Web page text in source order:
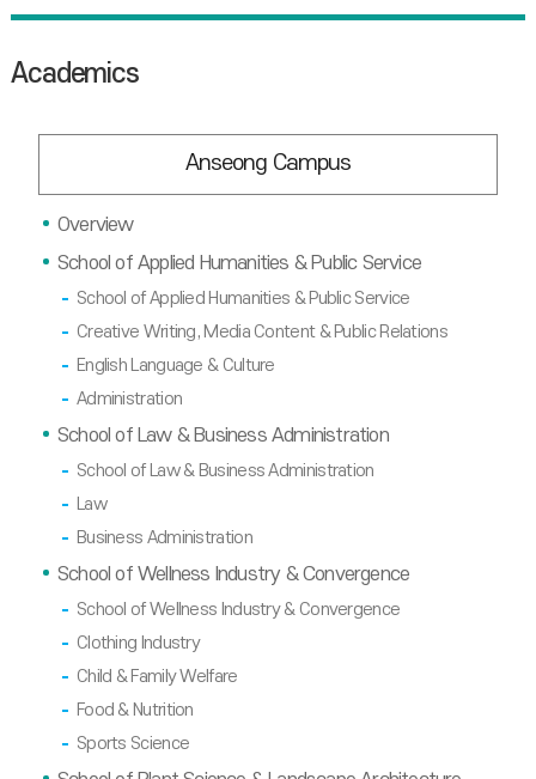
Academics
Anseong Campus
Overview
School of Applied Humanities & Public Service
School of Applied Humanities & Public Service
Creative Writing, Media Content & Public Relations
English Language & Culture
Administration
School of Law & Business Administration
School of Law & Business Administration
Law
Business Administration
School of Wellness Industry & Convergence
School of Wellness Industry & Convergence
Clothing Industry
Child & Family Welfare
Food & Nutrition
Sports Science